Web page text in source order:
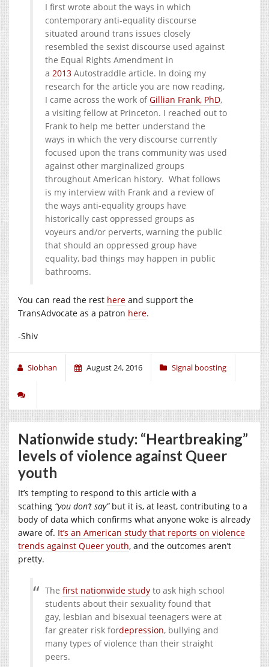
I first wrote about the ways in which
contemporary anti-equality discourse
situated around trans issues closely
resembled the sexist discourse used against
the Equal Rights Amendment in
a 2013 Autostraddle article. In doing my
research for the article you are now reading,
I came across the work ofGillian Frank, PhD,
a visiting fellow at Princeton. I reached out to
Frank to help me better understand the
ways in which the very discourse currently
focused upon the trans community was used
against other marginalized groups
throughout American history. What follows
is my interview with Frank and a review of
the ways anti-equality groups have
historically cast oppressed groups as
voyeurs and/or perverts, warning the public
that should an oppressed group have
equality, bad things may happen in public
bathrooms.
You can read the rest here and support the
TransAdvocate as a patron here.
-Shiv
Siobhan August 24, 2016 Signal boosting
Nationwide study: “Heartbreaking”
levels of violence against Queer
youth
It’s tempting to respond to this article with a
scathing “you don’t say” but it is, at least, contributing to a
body of data which confirms what anyone woke is already
aware of. It’s an American study that reports on violence
trends against Queer youth, and the outcomes aren’t
pretty.
The first nationwide study to ask high school
students about their sexuality found that
gay, lesbian and bisexual teenagers were at
far greater risk fordepression, bullying and
many types of violence than their straight
peers.